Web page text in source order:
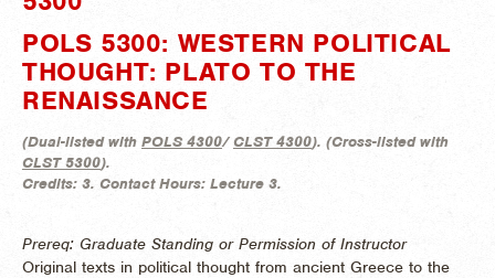
POLS 5300: WESTERN POLITICAL
THOUGHT: PLATO TO THE
RENAISSANCE
(Dual-listed with POLS 4300/ CLST 4300). (Cross-listed with
CLST 5300).
Credits: 3. Contact Hours: Lecture 3.
Prereq: Graduate Standing or Permission of Instructor
Original texts in political thought from ancient Greece to the